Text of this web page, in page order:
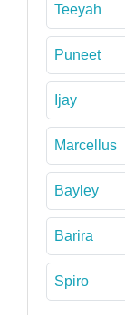
Teeyah
Puneet
Ijay
Marcellus
Bayley
Barira
Spiro